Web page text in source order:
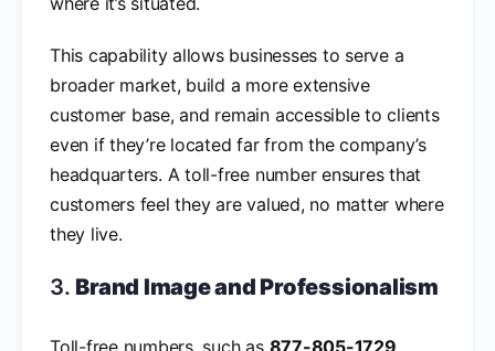
This capability allows businesses to serve a
broader market, build a more extensive
customer base, and remain accessible to clients
even if they’re located far from the company’s
headquarters. A toll-free number ensures that
customers feel they are valued, no matter where
they live.
3. Brand Image and Professionalism
Toll-free numbers, such as 877-805-1729,